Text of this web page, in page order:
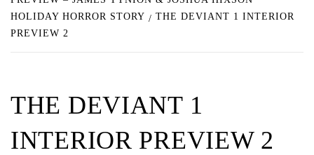
HOLIDAY HORROR STORY
THE DEVIANT 1 INTERIOR
PREVIEW 2
THE DEVIANT 1
INTERIOR PREVIEW 2